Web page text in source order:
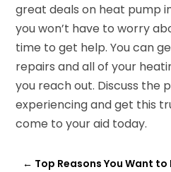
great deals on heat pump
you won’t have to worry
time to get help. You can
repairs and all of your
you reach out. Discuss the
experiencing and get this
come to your aid today.
← Top Reasons You Want